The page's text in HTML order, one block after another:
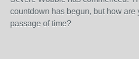
countdown has begun, but how are
passage of time?